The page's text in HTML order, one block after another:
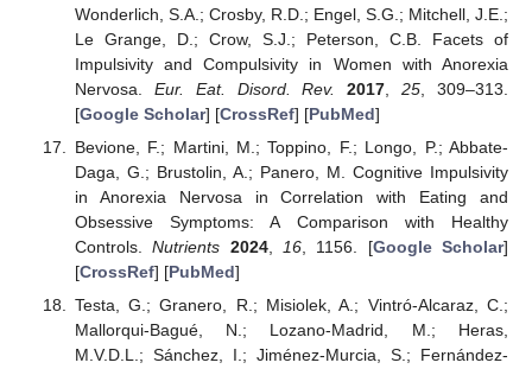
Wonderlich, S.A.; Crosby, R.D.; Engel, S.G.; Mitchell, J.E.;
Le Grange, D.; Crow, S.J.; Peterson, C.B. Facets of
Impulsivity and Compulsivity in Women with Anorexia
Nervosa. Eur. Eat. Disord. Rev. 2017 ,25 , 309–313.
[Google Scholar] [CrossRef] [PubMed]
Bevione, F.; Martini, M.; Toppino, F.; Longo, P.; Abbate-
Daga, G.; Brustolin, A.; Panero, M. Cognitive Impulsivity
in Anorexia Nervosa in Correlation with Eating and
Obsessive Symptoms: A Comparison with Healthy
Controls.Nutrients 2024, 16, 1156. [Google Scholar]
[CrossRef] [PubMed]
Testa, G.; Granero, R.; Misiolek, A.; Vintró-Alcaraz, C.;
Mallorqui-Bagué, N.; Lozano-Madrid, M.; Heras,
M.V.D.L.; Sánchez, I.; Jiménez-Murcia, S.; Fernández-